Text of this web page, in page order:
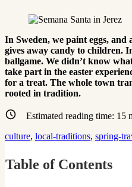
In Sweden, we paint eggs, and
gives away candy to children.
ballgame. We didn’t know
take part in the easter
for a treat. The whole town
rooted in tradition.
Estimated reading time: 15
culture, local-traditions, spring-
Table of Contents